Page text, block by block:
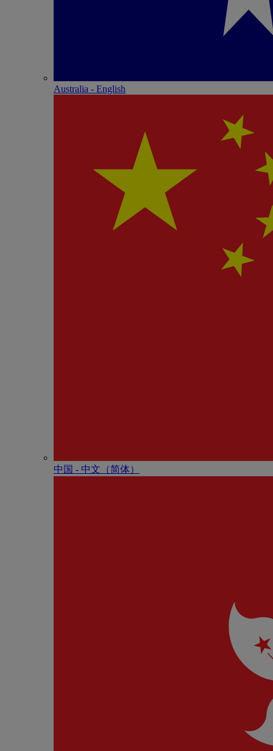
Australia - English
中国 - 中⽂（简体）